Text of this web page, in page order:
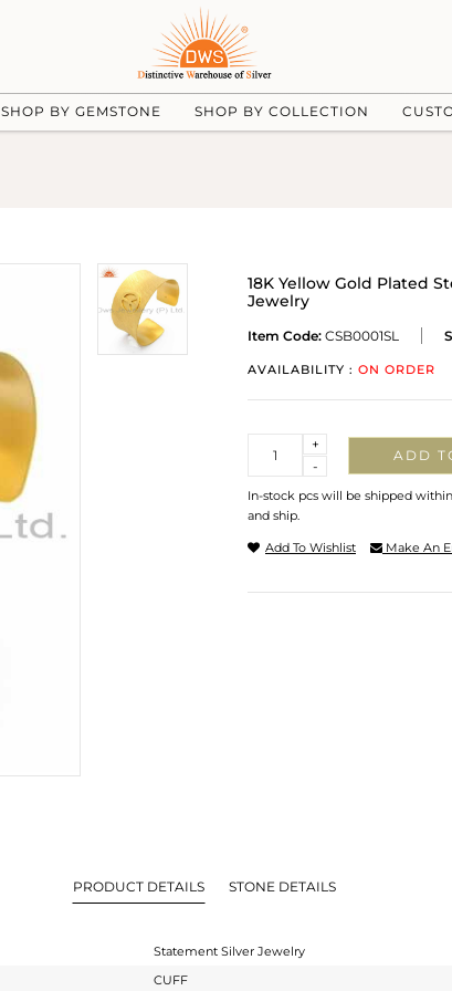
SHOP BY GEMSTONE SHOP BY COLLECTION
18K Yellow Gold Plated
Jewelry
Item Code: CSB0001SL
AVAILABILITY : ON ORDER
-
+
ADD
In-stock pcs will be shipped
and ship.
Add To Wishlist Make An
PRODUCT DETAILS STONE DETAILS
Statement Silver Jewelry
CUFF